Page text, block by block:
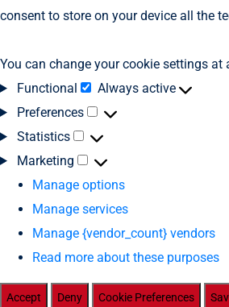
consent to store on your device all the
You can change your cookie settings at
Functional
Always active
Preferences
Statistics
Marketing
Manage options
Manage services
Manage {vendor_count} vendors
Read more about these purposes
Accept Deny Cookie Preferences